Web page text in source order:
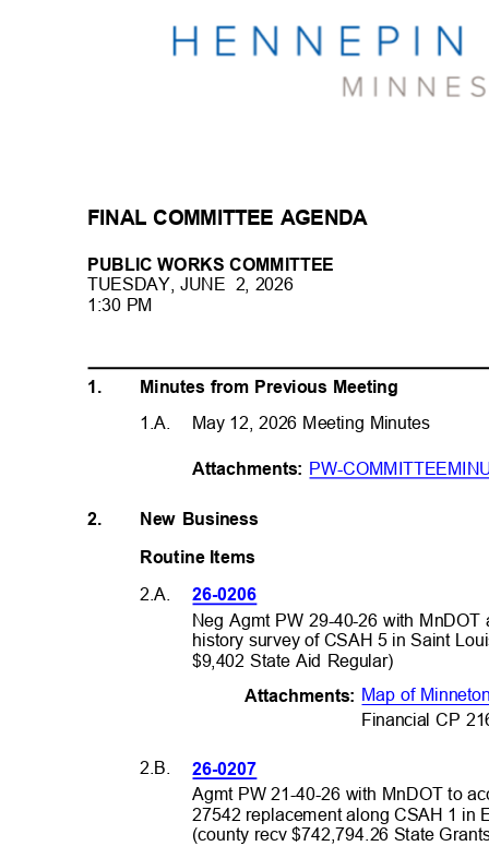
FINAL COMMITTEE AGENDA
PUBLIC WORKS COMMITTEE
TUESDAY, JUNE 2, 2026
1:30 PM
1.
2.
Minutes from Previous Meeting
1.A. May 12, 2026 Meeting Minutes
PW-
Attachments:
New Business
Routine Items
2.A. 26-0206
Neg Agmt PW 29-40-26 with
history survey of CSAH 5 in Saint
$9,402 State Aid Regular)
Map of
Financial CP
Attachments:
2.B. 26-0207
Agmt PW 21-40-26 with MnDOT to
27542 replacement along CSAH 1
(county recv $742,794.26 State